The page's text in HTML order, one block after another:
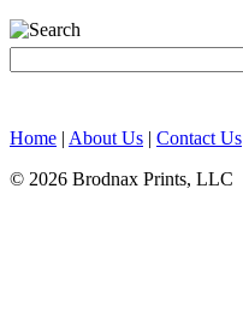
Home | About Us | Contact Us
© 2026 Brodnax Prints, LLC